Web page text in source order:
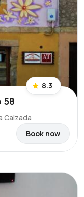
8.3
58
Calzada
Book now